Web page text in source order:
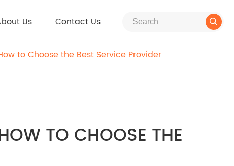
Us Contact Us 
to Choose the Best Service Provider
TO CHOOSE THE